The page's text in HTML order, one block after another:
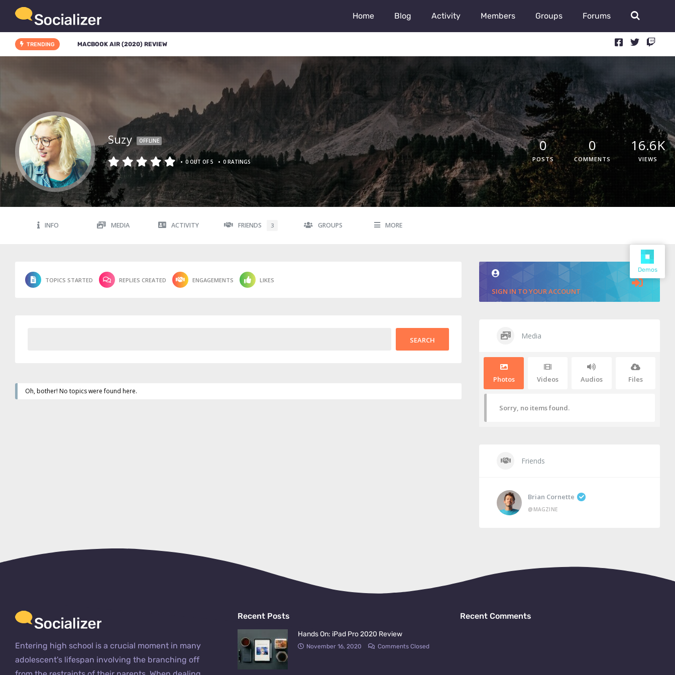
TRENDING MACBOOK AIR (2020) REVIEW
Home Blog Activity Members Groups Forums
Suzy OFFLINE
• 0 OUT OF 5 • 0 RATINGS
0
POSTS
0
COMMENTS
16.6K
VIEWS
INFO MEDIA ACTIVITY FRIENDS 3 GROUPS MORE
TOPICS STARTED REPLIES CREATED ENGAGEMENTS LIKES
Oh, bother! No topics were found here.
SIGN IN TO YOUR ACCOUNT
Media
Photos Videos Audios Files
Sorry, no items found.
Friends
Brian Cornette
@MAGZINE
Entering high school is a crucial moment in many
adolescent's lifespan involving the branching off
Recent Posts
Hands On: iPad Pro 2020 Review
November 16, 2020 Comments Closed
Recent Comments
Demos